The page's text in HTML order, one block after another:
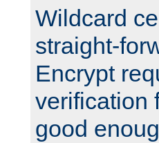
Wildcard
straight-
Encrypt
verification
good